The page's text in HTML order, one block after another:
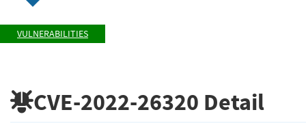
VULNERABILITIES
CVE-2022-26320 Detail